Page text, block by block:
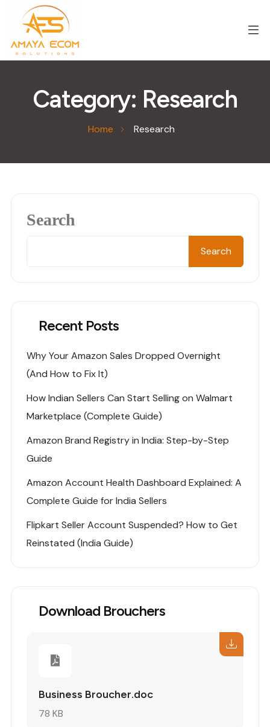
Category: Research
Home Research
Search
Search
Recent Posts
Why Your Amazon Sales Dropped Overnight
(And How to Fix It)
How Indian Sellers Can Start Selling on Walmart
Marketplace (Complete Guide)
Amazon Brand Registry in India: Step-by-Step
Guide
Amazon Account Health Dashboard Explained: A
Complete Guide for India Sellers
Flipkart Seller Account Suspended? How to Get
Reinstated (India Guide)
Download Brouchers
Business Broucher.doc
78 KB